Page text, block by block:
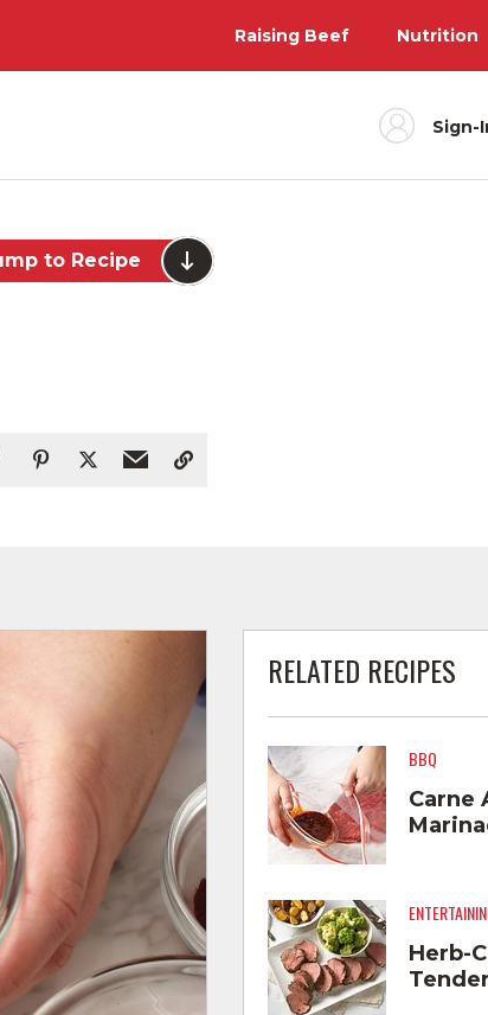
Raising Beef Nutrition
Sign-
to Recipe
RELATED RECIPES
BBQ
Carne
Herb-